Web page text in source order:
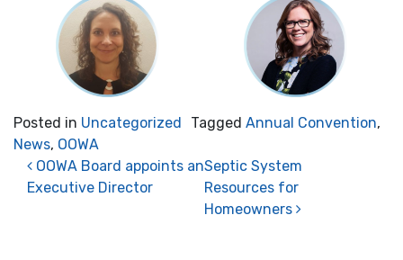
Posted in Uncategorized Tagged Annual Convention,
News, OOWA
Post navigation
OOWA Board appoints an
Executive Director
Septic System
Resources for
Homeowners